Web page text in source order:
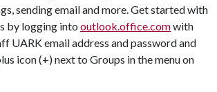
sending email and more. Get started with
by logging into outlook.office.comwith
UARK email address and password and
icon (+) next to Groups in the menu on